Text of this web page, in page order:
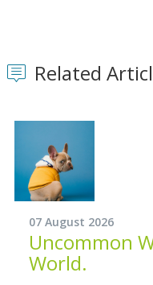
Related
07 August 2026
Uncommon
World.